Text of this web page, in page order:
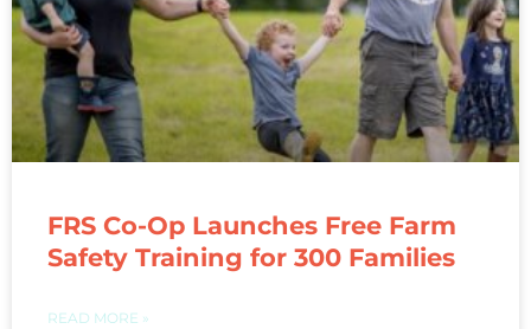
FRS Co-Op Launches Free Farm
Safety Training for 300 Families
READ MORE »